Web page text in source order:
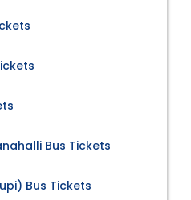
Bus Tickets
Bus Tickets